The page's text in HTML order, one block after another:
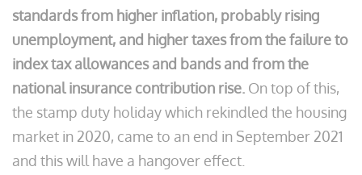
standards from higher inflation, probably rising
unemployment, and higher taxes from the failure to
index tax allowances and bands and from the
national insurance contribution rise. On top of this,
the stamp duty holiday which rekindled the housing
market in 2020, came to an end in September 2021
and this will have a hangover effect.